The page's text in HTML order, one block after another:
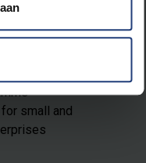
investing in
small and